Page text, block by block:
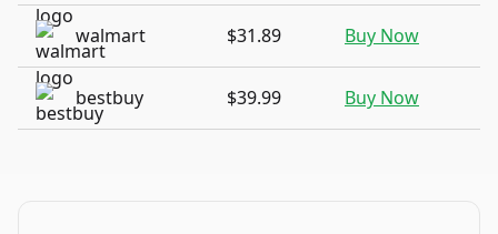
walmart $31.89 Buy Now
bestbuy $39.99 Buy Now